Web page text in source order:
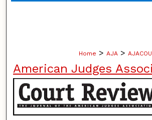
Home > AJA >
American Judges